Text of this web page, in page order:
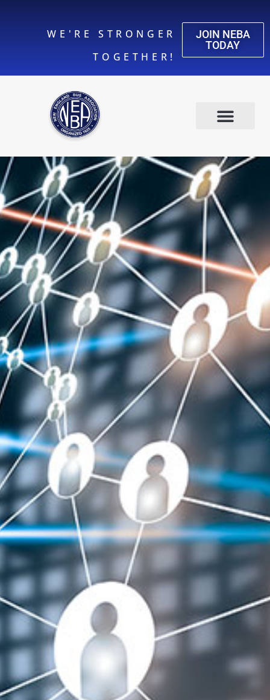
WE'RE STRONGER
TOGETHER!
JOIN NEBA
TODAY